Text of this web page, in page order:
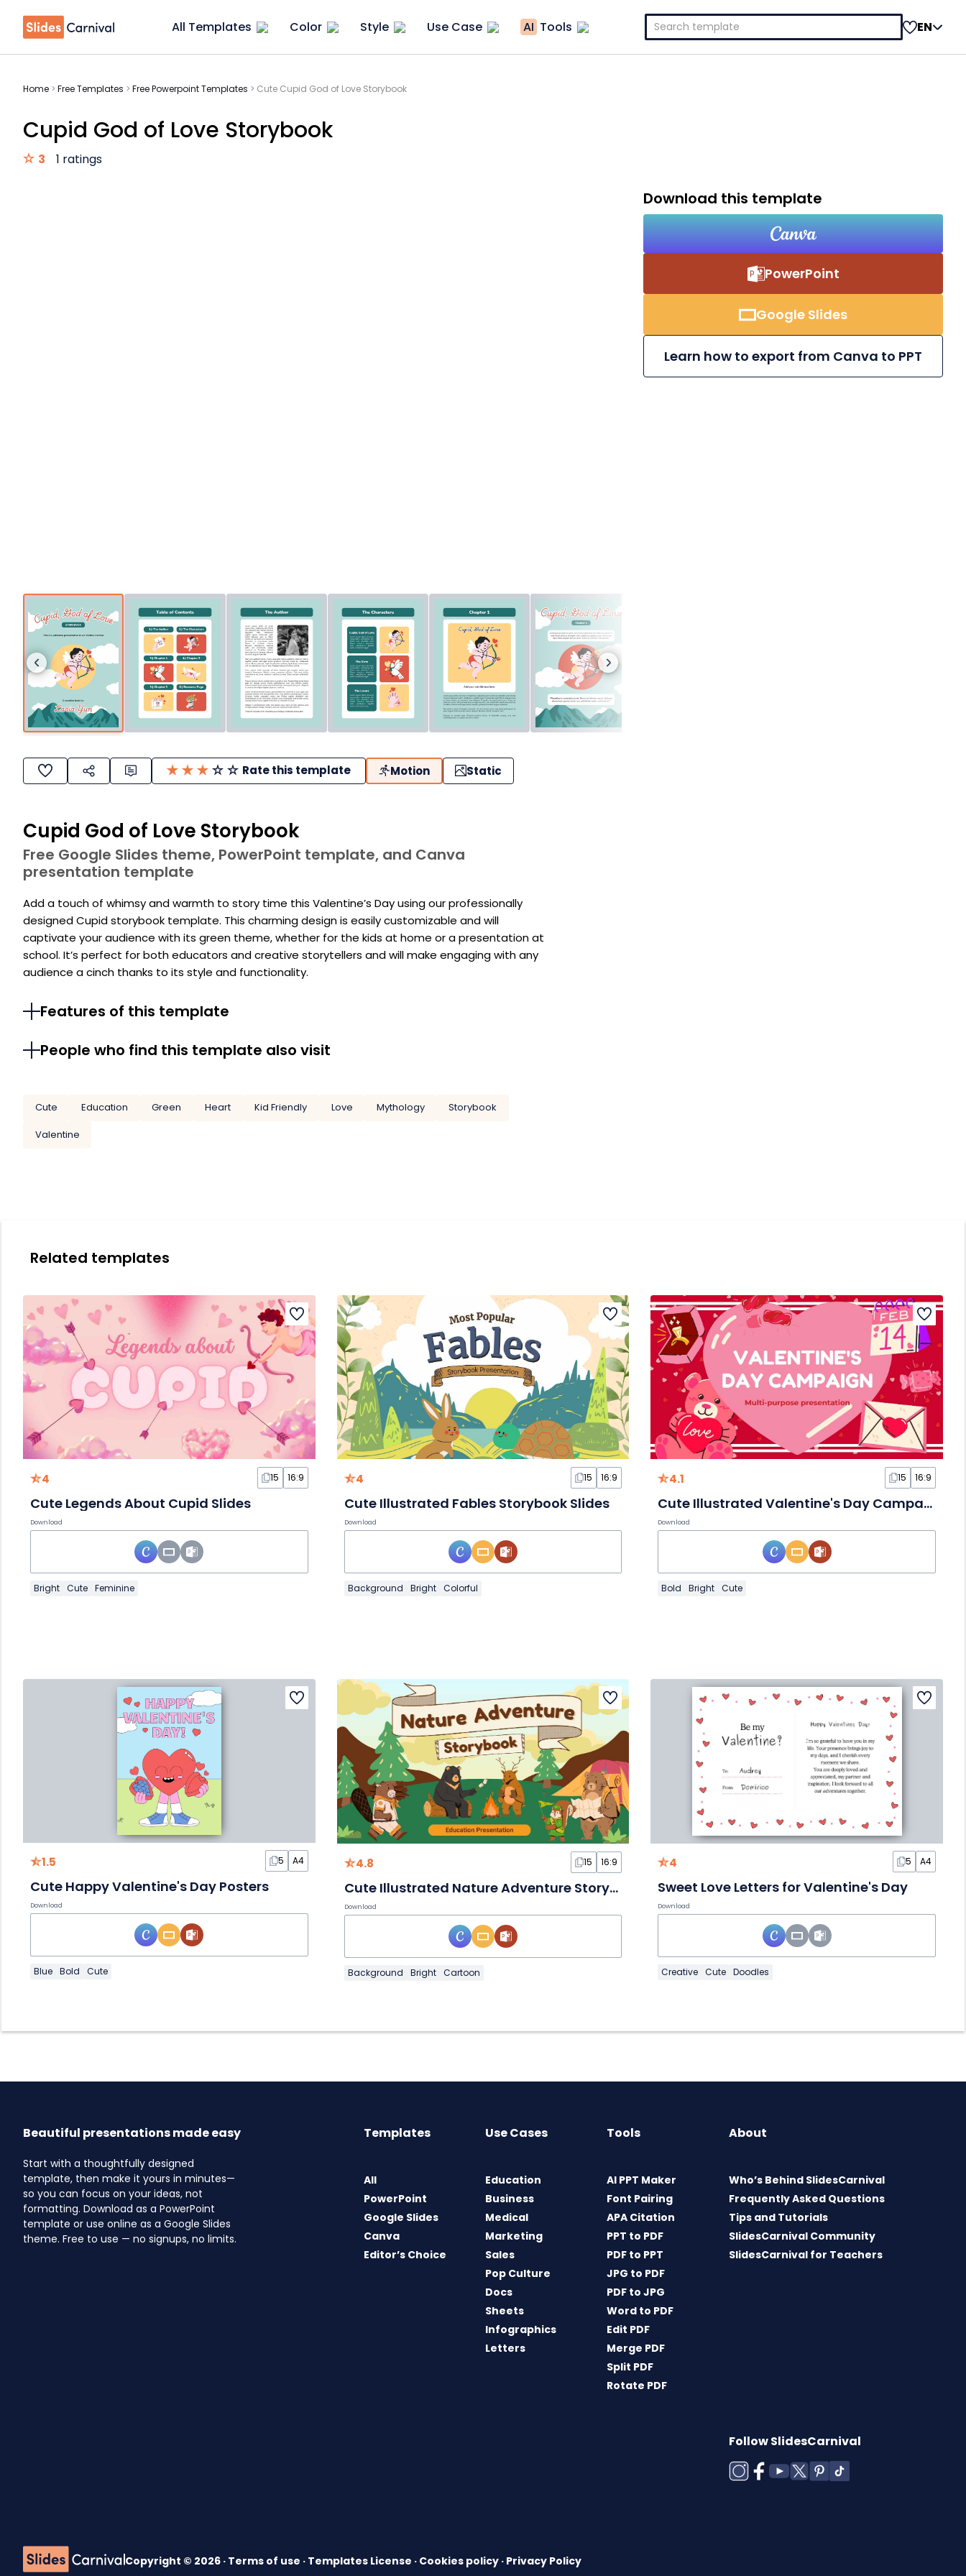
All Templates Color Style Use Case AI Tools
Search
for:
EN
Home > Free Templates > Free Powerpoint Templates > Cute Cupid God of Love Storybook
Cupid God of Love Storybook
3 1 ratings
Rate this template Motion Static
Cupid God of Love Storybook
Free Google Slides theme, PowerPoint template, and Canva
presentation template
Add a touch of whimsy and warmth to story time this Valentine’s Day using our professionally
designed Cupid storybook template. This charming design is easily customizable and will
captivate your audience with its green theme, whether for the kids at home or a presentation at
school. It’s perfect for both educators and creative storytellers and will make engaging with any
audience a cinch thanks to its style and functionality.
Features of this template
People who find this template also visit
Cute Education Green Heart Kid Friendly Love Mythology
Storybook
Valentine
Download this template
PowerPoint
Google Slides
Learn how to export from Canva to PPT
Related templates
4 15 16:9
Cute Legends About Cupid Slides
Download
Bright Cute Feminine
4 15 16:9
Cute Illustrated Fables Storybook Slides
Download
Background Bright Colorful
4.1 15 16:9
Cute Illustrated Valentine's Day Campaign Slides
Download
Bold Bright Cute
1.5 5 A4
Cute Happy Valentine's Day Posters
Download
Blue Bold Cute
4.8 15 16:9
Cute Illustrated Nature Adventure Storybook Slides
Download
Background Bright Cartoon
4 5 A4
Sweet Love Letters for Valentine's Day
Download
Creative Cute Doodles
Beautiful presentations made easy
Start with a thoughtfully designed
template, then make it yours in minutes—
so you can focus on your ideas, not
formatting. Download as a PowerPoint
template or use online as a Google Slides
theme. Free to use — no signups, no limits.
Templates
All
PowerPoint
Google Slides
Canva
Editor’s Choice
Use Cases
Education
Business
Medical
Marketing
Sales
Pop Culture
Docs
Sheets
Infographics
Letters
Tools
AI PPT Maker
Font Pairing
APA Citation
PPT to PDF
PDF to PPT
JPG to PDF
PDF to JPG
Word to PDF
Edit PDF
Merge PDF
Split PDF
Rotate PDF
About
Who’s Behind SlidesCarnival
Frequently Asked Questions
Tips and Tutorials
SlidesCarnival Community
SlidesCarnival for Teachers
Follow SlidesCarnival
Copyright © 2026 · Terms of use · Templates License · Cookies policy · Privacy Policy